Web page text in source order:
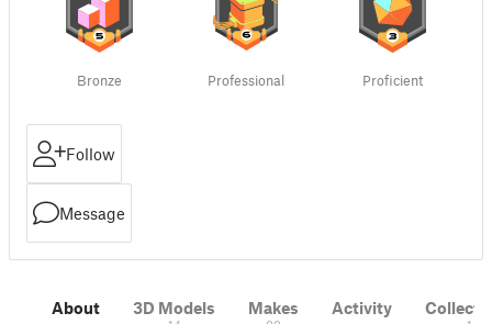
Bronze Professional Proficient
Follow
Message
About 3D Models Makes Activity